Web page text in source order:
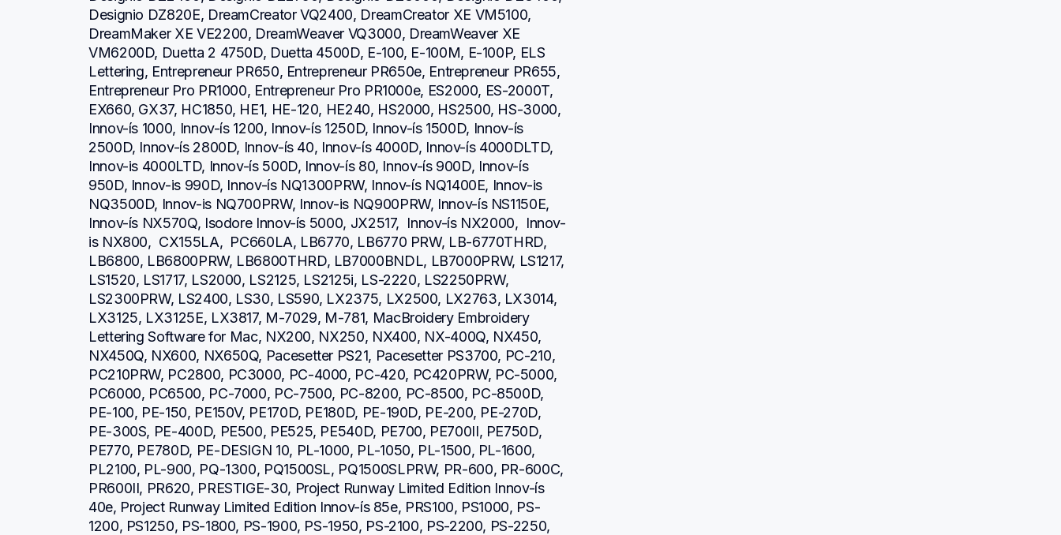
Designio DZ820E, DreamCreator VQ2400, DreamCreator XE VM5100,
DreamMaker XE VE2200, DreamWeaver VQ3000, DreamWeaver XE
VM6200D, Duetta 2 4750D, Duetta 4500D, E-100, E-100M, E-100P, ELS
Lettering, Entrepreneur PR650, Entrepreneur PR650e, Entrepreneur PR655,
Entrepreneur Pro PR1000, Entrepreneur Pro PR1000e, ES2000, ES-2000T,
EX660, GX37, HC1850, HE1, HE-120, HE240, HS2000, HS2500, HS-3000,
Innov-ís 1000, Innov-ís 1200, Innov-ís 1250D, Innov-ís 1500D, Innov-ís
2500D, Innov-ís 2800D, Innov-ís 40, Innov-ís 4000D, Innov-ís 4000DLTD,
Innov-is 4000LTD, Innov-ís 500D, Innov-ís 80, Innov-ís 900D, Innov-ís
950D, Innov-is 990D, Innov-ís NQ1300PRW, Innov-ís NQ1400E, Innov-is
NQ3500D, Innov-is NQ700PRW, Innov-is NQ900PRW, Innov-ís NS1150E,
Innov-ís NX570Q, Isodore Innov-ís 5000, JX2517,  Innov-ís NX2000,  Innov-
is NX800,  CX155LA,  PC660LA, LB6770, LB6770 PRW, LB-6770THRD,
LB6800, LB6800PRW, LB6800THRD, LB7000BNDL, LB7000PRW, LS1217,
LS1520, LS1717, LS2000, LS2125, LS2125i, LS-2220, LS2250PRW,
LS2300PRW, LS2400, LS30, LS590, LX2375, LX2500, LX2763, LX3014,
LX3125, LX3125E, LX3817, M-7029, M-781, MacBroidery Embroidery
Lettering Software for Mac, NX200, NX250, NX400, NX-400Q, NX450,
NX450Q, NX600, NX650Q, Pacesetter PS21, Pacesetter PS3700, PC-210,
PC210PRW, PC2800, PC3000, PC-4000, PC-420, PC420PRW, PC-5000,
PC6000, PC6500, PC-7000, PC-7500, PC-8200, PC-8500, PC-8500D,
PE-100, PE-150, PE150V, PE170D, PE180D, PE-190D, PE-200, PE-270D,
PE-300S, PE-400D, PE500, PE525, PE540D, PE700, PE700II, PE750D,
PE770, PE780D, PE-DESIGN 10, PL-1000, PL-1050, PL-1500, PL-1600,
PL2100, PL-900, PQ-1300, PQ1500SL, PQ1500SLPRW, PR-600, PR-600C,
PR600II, PR620, PRESTIGE-30, Project Runway Limited Edition Innov-ís
40e, Project Runway Limited Edition Innov-ís 85e, PRS100, PS1000, PS-
1200, PS1250, PS-1800, PS-1900, PS-1950, PS-2100, PS-2200, PS-2250,